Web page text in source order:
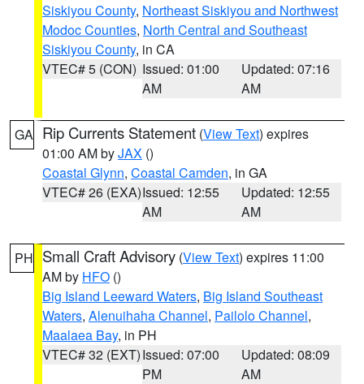
Siskiyou County, Northeast Siskiyou and Northwest
Modoc Counties, North Central and Southeast
Siskiyou County, in CA
VTEC# 5 (CON) Issued: 01:00
AM
Updated: 07:16
AM
GA Rip Currents Statement (View Text) expires
01:00 AM byJAX ()
Coastal Glynn, Coastal Camden, in GA
VTEC# 26 (EXA)Issued: 12:55
AM
Updated: 12:55
AM
PH Small Craft Advisory (View Text) expires 11:00
AM by HFO ()
Big Island Leeward Waters, Big Island Southeast
Waters, Alenuihaha Channel, Pailolo Channel,
Maalaea Bay, in PH
VTEC# 32 (EXT)Issued: 07:00
PM
Updated: 08:09
AM